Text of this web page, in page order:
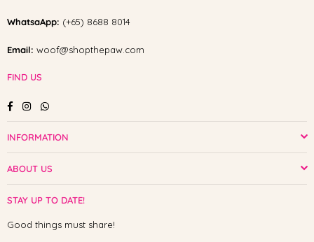
WhatsaApp: (+65) 8688 8014
Email: woof@shopthepaw.com
FIND US
FacebookInstagramWhatsapp
INFORMATION
ABOUT US
STAY UP TO DATE!
Good things must share!